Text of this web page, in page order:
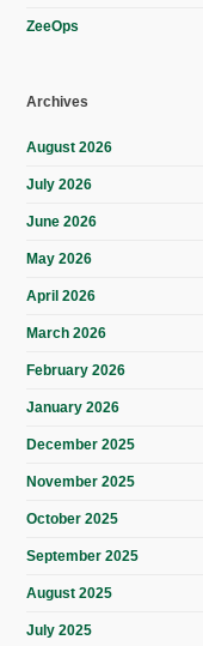
ZeeOps
Archives
August 2026
July 2026
June 2026
May 2026
April 2026
March 2026
February 2026
January 2026
December 2025
November 2025
October 2025
September 2025
August 2025
July 2025